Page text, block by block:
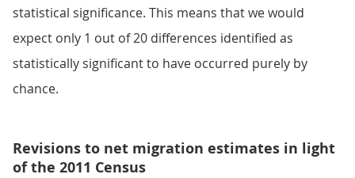
statistical significance. This means that we would
expect only 1 out of 20 differences identified as
statistically significant to have occurred purely by
chance.
Revisions to net migration estimates in light
of the 2011 Census